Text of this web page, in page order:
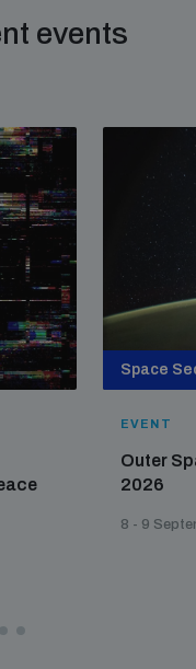
events
Space
EVENT
Outer
2026
8 - 9